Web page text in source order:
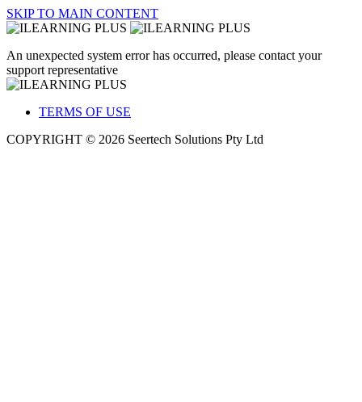
SKIP TO MAIN CONTENT
An unexpected system error has occurred, please contact your
support representative
TERMS OF USE
COPYRIGHT © 2026 Seertech Solutions Pty Ltd